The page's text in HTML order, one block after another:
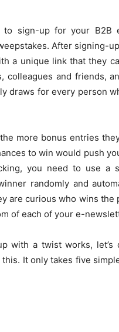
sign-up for your B2B
After signing-
a unique link that they
colleagues and friends,
draws for every person
more bonus entries
to win would push
you need to use a
randomly and
are curious who wins the
of each of your e-
with a twist works, let’s
It only takes five